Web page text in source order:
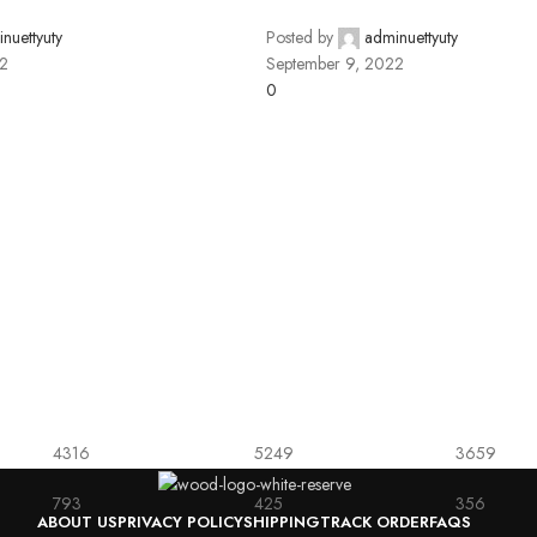
Posted by
adminuettyuty
September 9, 2022
0
4316
793
5249
425
3659
356
ABOUT USPRIVACY POLICYSHIPPINGTRACK ORDERFAQS